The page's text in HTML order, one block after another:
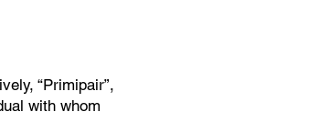
“Primipair”,
with whom